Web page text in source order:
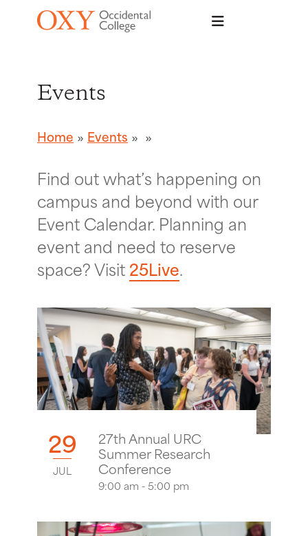
Skip to main content
Events
Home Events
Find out what’s happening on
campus and beyond with our
Event Calendar. Planning an
event and need to reserve
space? Visit25Live.
29
JUL
27th Annual URC
Summer Research
Conference
9:00 am - 5:00 pm